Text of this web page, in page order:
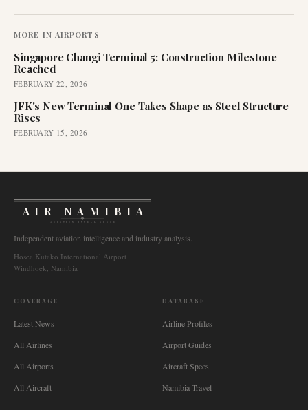
MORE IN AIRPORTS
Singapore Changi Terminal 5: Construction Milestone
Reached
FEBRUARY 22, 2026
JFK's New Terminal One Takes Shape as Steel Structure
Rises
FEBRUARY 15, 2026
AIR NAMIBIA
AVIATION INTELLIGENCE
Independent aviation intelligence and industry analysis.
Hosea Kutako International Airport
Windhoek, Namibia
COVERAGE
Latest News
All Airlines
All Airports
All Aircraft
DATABASE
Airline Profiles
Airport Guides
Aircraft Specs
Namibia Travel